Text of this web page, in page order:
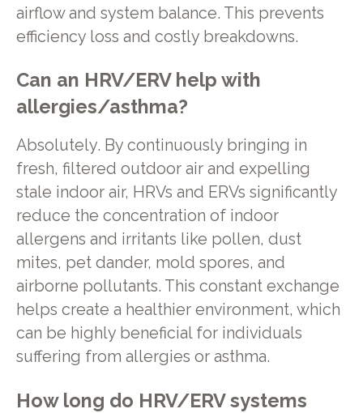
airflow and system balance. This prevents
efficiency loss and costly breakdowns.
Can an HRV/ERV help with
allergies/asthma?
Absolutely. By continuously bringing in
fresh, filtered outdoor air and expelling
stale indoor air, HRVs and ERVs significantly
reduce the concentration of indoor
allergens and irritants like pollen, dust
mites, pet dander, mold spores, and
airborne pollutants. This constant exchange
helps create a healthier environment, which
can be highly beneficial for individuals
suffering from allergies or asthma.
How long do HRV/ERV systems